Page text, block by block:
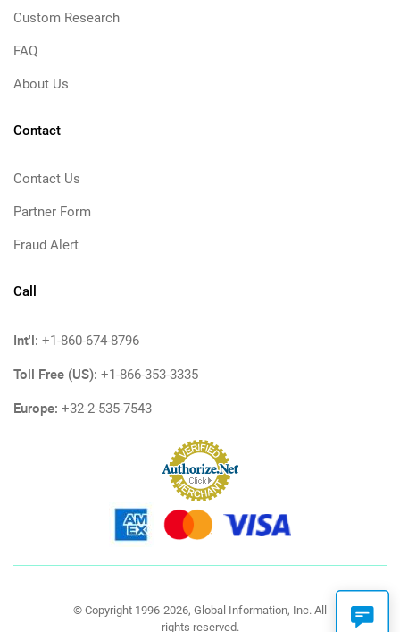
Custom Research
FAQ
About Us
Contact
Contact Us
Partner Form
Fraud Alert
Call
Int'l: +1-860-674-8796
Toll Free (US): +1-866-353-3335
Europe: +32-2-535-7543
© Copyright 1996-2026, Global Information, Inc. All
rights reserved.